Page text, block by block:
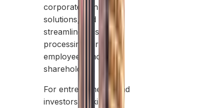
corporate banking
solutions, and
streamlined visa
processing for
employees and
shareholders.
For entrepreneurs and
investors looking to